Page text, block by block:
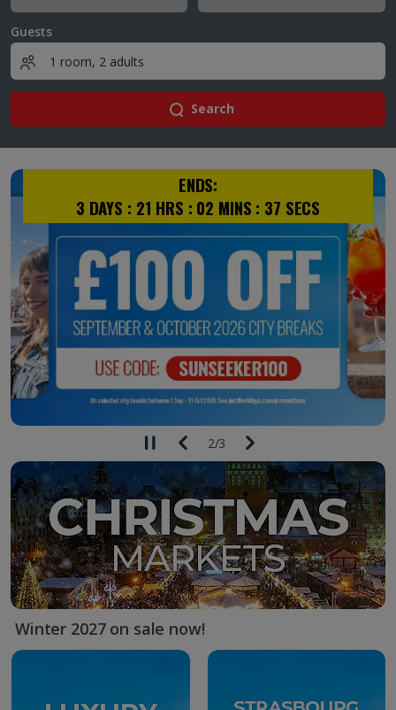
Guests
Search
ENDS:
3 DAYS : 21 HRS : 02 MINS : 36 SECS
2/3
Winter 2027 on sale now!